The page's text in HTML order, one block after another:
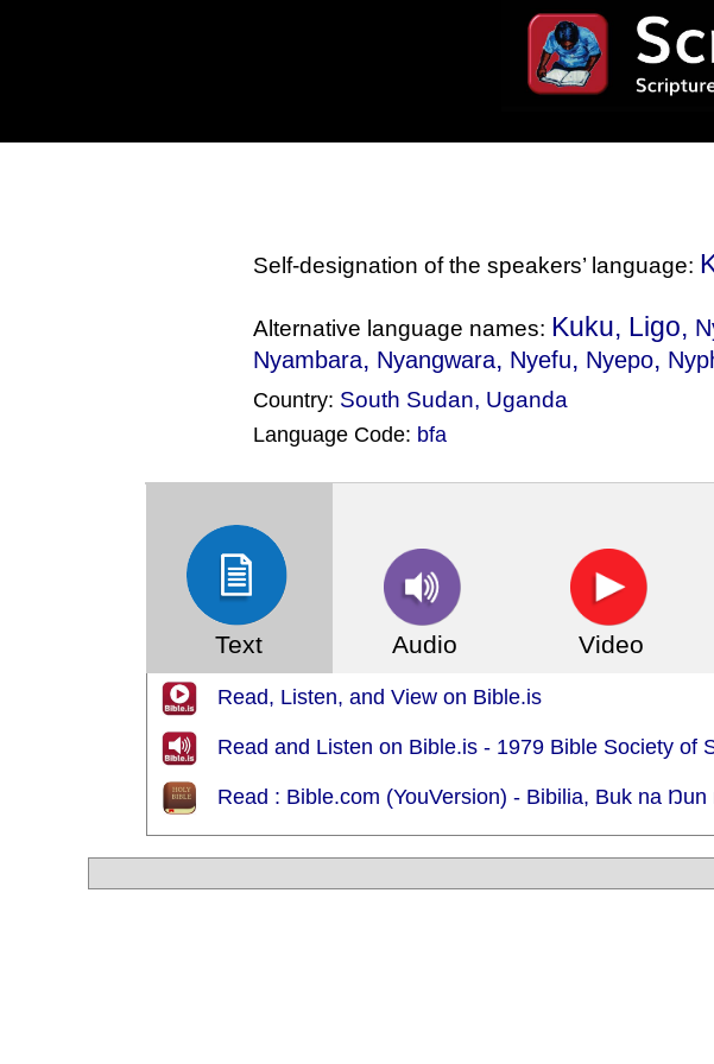
Self-designation of the speakers’ language:
Alternative language names: Kuku, Ligo,
Nyambara, Nyangwara, Nyefu, Nyepo,
Country: South Sudan, Uganda
Language Code: bfa
Text Audio Video
Read, Listen, and View on Bible.is
Read and Listen on Bible.is - 1979 Bible Society of
Read : Bible.com (YouVersion) - Bibilia, Buk na